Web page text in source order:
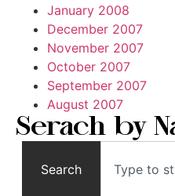
January 2008
December 2007
November 2007
October 2007
September 2007
August 2007
Serach by
Search